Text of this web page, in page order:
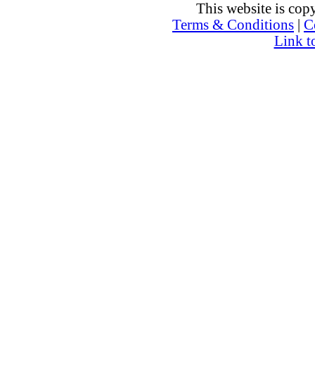
This website is
Terms & Conditions
Link